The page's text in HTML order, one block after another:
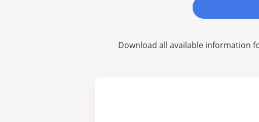
Download all available information